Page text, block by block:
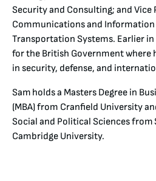
Security and Consulting; and Vice
Communications and
Transportation Systems. Earlier in
for the British Government where
in security, defense, and
Sam holds a Masters Degree in
(MBA) from Cranfield University
Social and Political Sciences from
Cambridge University.